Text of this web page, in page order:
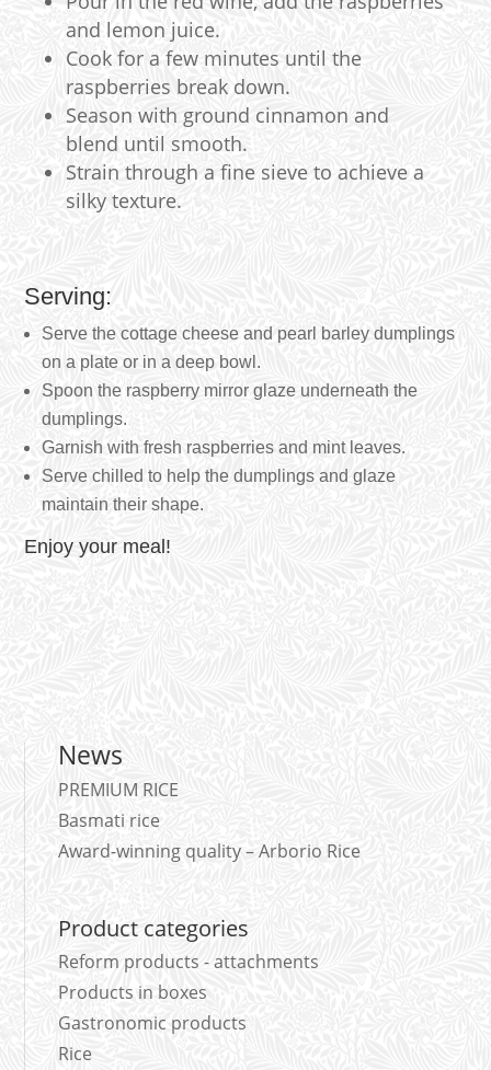
and lemon juice.
Cook for a few minutes until the
raspberries break down.
Season with ground cinnamon and
blend until smooth.
Strain through a fine sieve to achieve a
silky texture.
Serving:
Serve the cottage cheese and pearl barley dumplings
on a plate or in a deep bowl.
Spoon the raspberry mirror glaze underneath the
dumplings.
Garnish with fresh raspberries and mint leaves.
Serve chilled to help the dumplings and glaze
maintain their shape.
Enjoy your meal!
News
PREMIUM RICE
Basmati rice
Award-winning quality – Arborio Rice
Product categories
Reform products - attachments
Products in boxes
Gastronomic products
Rice